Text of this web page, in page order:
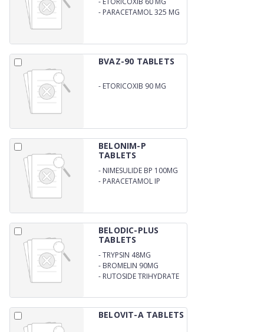
- PARACETAMOL 325 MG
BVAZ-90 TABLETS
- ETORICOXIB 90 MG
BELONIM-P
TABLETS
- NIMESULIDE BP 100MG
- PARACETAMOL IP
BELODIC-PLUS
TABLETS
-TRYPSIN 48MG
- BROMELIN 90MG
- RUTOSIDE TRIHYDRATE
BELOVIT-A TABLETS